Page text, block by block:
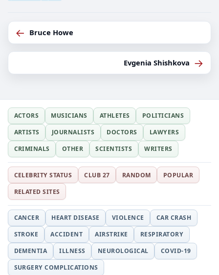
← Bruce Howe
Evgenia Shishkova →
ACTORS MUSICIANS ATHLETES
POLITICIANS
ARTISTS
JOURNALISTS DOCTORS
LAWYERS
CRIMINALS
OTHER SCIENTISTS WRITERS
CELEBRITY STATUS CLUB 27 RANDOM
POPULAR
RELATED SITES
CANCER HEART DISEASE VIOLENCE
CAR CRASH
STROKE
ACCIDENT AIRSTRIKE
RESPIRATORY
DEMENTIA
ILLNESS NEUROLOGICAL
COVID-19
SURGERY COMPLICATIONS